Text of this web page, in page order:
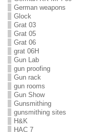
German weapons
Glock
Grat 03
Grat 05
Grat 06
grat 06H
Gun Lab
gun proofing
Gun rack
gun rooms
Gun Show
Gunsmithing
gunsmithing sites
H&K
HAC 7